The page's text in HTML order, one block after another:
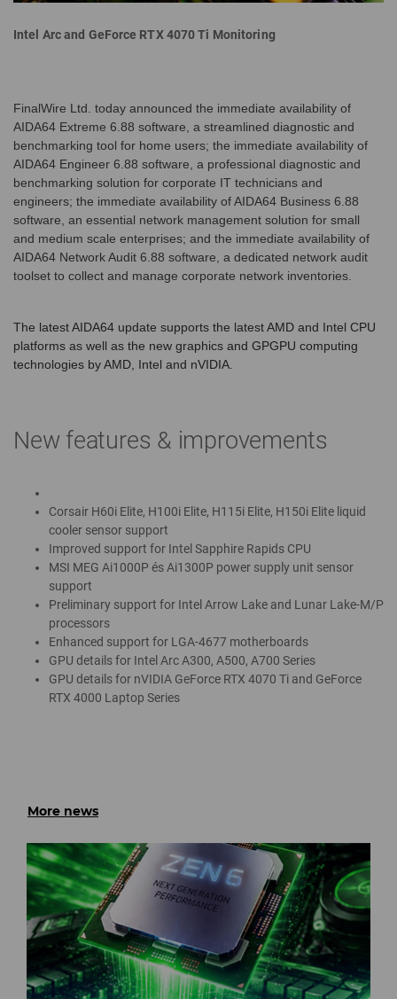
Intel Arc and GeForce RTX 4070 Ti Monitoring
FinalWire Ltd. today announced the immediate availability of
AIDA64 Extreme 6.88 software, a streamlined diagnostic and
benchmarking tool for home users; the immediate availability of
AIDA64 Engineer 6.88 software, a professional diagnostic and
benchmarking solution for corporate IT technicians and
engineers; the immediate availability of AIDA64 Business 6.88
software, an essential network management solution for small
and medium scale enterprises; and the immediate availability of
AIDA64 Network Audit 6.88 software, a dedicated network audit
toolset to collect and manage corporate network inventories.
The latest AIDA64 update supports the latest AMD and Intel CPU
platforms as well as the new graphics and GPGPU computing
technologies by AMD, Intel and nVIDIA.
New features & improvements
Corsair H60i Elite, H100i Elite, H115i Elite, H150i Elite liquid
cooler sensor support
Improved support for Intel Sapphire Rapids CPU
MSI MEG Ai1000P és Ai1300P power supply unit sensor
support
Preliminary support for Intel Arrow Lake and Lunar Lake-M/P
processors
Enhanced support for LGA-4677 motherboards
GPU details for Intel Arc A300, A500, A700 Series
GPU details for nVIDIA GeForce RTX 4070 Ti and GeForce
RTX 4000 Laptop Series
More news